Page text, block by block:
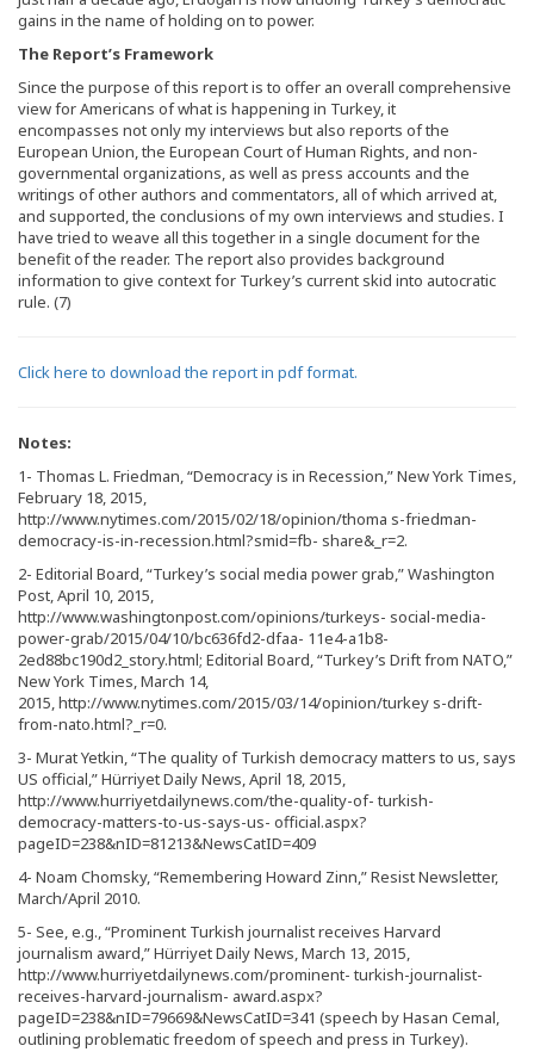
gains in the name of holding on to power.
The Report’s Framework
Since the purpose of this report is to offer an overall comprehensive
view for Americans of what is happening in Turkey, it
encompasses not only my interviews but also reports of the
European Union, the European Court of Human Rights, and non-
governmental organizations, as well as press accounts and the
writings of other authors and commentators, all of which arrived at,
and supported, the conclusions of my own interviews and studies. I
have tried to weave all this together in a single document for the
benefit of the reader. The report also provides background
information to give context for Turkey’s current skid into autocratic
rule. (7)
Clickhere to download the report in pdf format.
Notes:
1- Thomas L. Friedman, “Democracy is in Recession,” New York Times,
February 18, 2015,
http://www.nytimes.com/2015/02/18/opinion/thoma s-friedman-
democracy-is-in-recession.html?smid=fb- share&_r=2.
2- Editorial Board, “Turkey’s social media power grab,” Washington
Post, April 10, 2015,
http://www.washingtonpost.com/opinions/turkeys- social-media-
power-grab/2015/04/10/bc636fd2-dfaa- 11e4-a1b8-
2ed88bc190d2_story.html; Editorial Board, “Turkey’s Drift from NATO,”
New York Times, March 14,
2015, http://www.nytimes.com/2015/03/14/opinion/turkey s-drift-
from-nato.html?_r=0.
3- Murat Yetkin, “The quality of Turkish democracy matters to us, says
US official,” Hürriyet Daily News, April 18, 2015,
http://www.hurriyetdailynews.com/the-quality-of- turkish-
democracy-matters-to-us-says-us- official.aspx?
pageID=238&nID=81213&NewsCatID=409
4- Noam Chomsky, “Remembering Howard Zinn,” Resist Newsletter,
March/April 2010.
5- See, e.g., “Prominent Turkish journalist receives Harvard
journalism award,” Hürriyet Daily News, March 13, 2015,
http://www.hurriyetdailynews.com/prominent- turkish-journalist-
receives-harvard-journalism- award.aspx?
pageID=238&nID=79669&NewsCatID=341 (speech by Hasan Cemal,
outlining problematic freedom of speech and press in Turkey).